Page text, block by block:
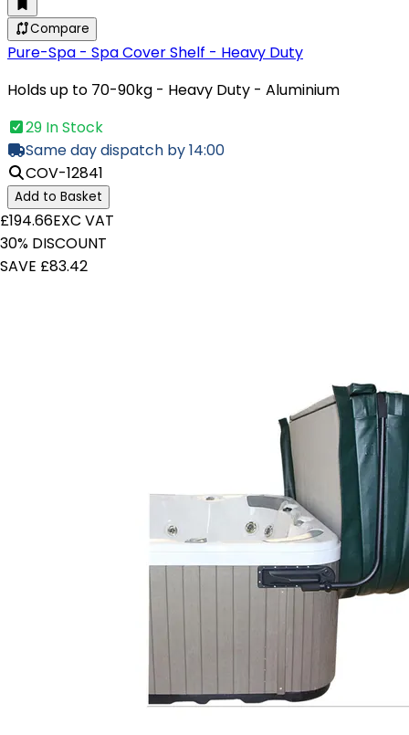
Compare
Pure-Spa - Spa Cover Shelf - Heavy Duty
Holds up to 70-90kg - Heavy Duty - Aluminium
29 In Stock
Same day dispatch by 14:00
COV-12841
Add to Basket
£194.66EXC VAT
30% DISCOUNT
SAVE £83.42